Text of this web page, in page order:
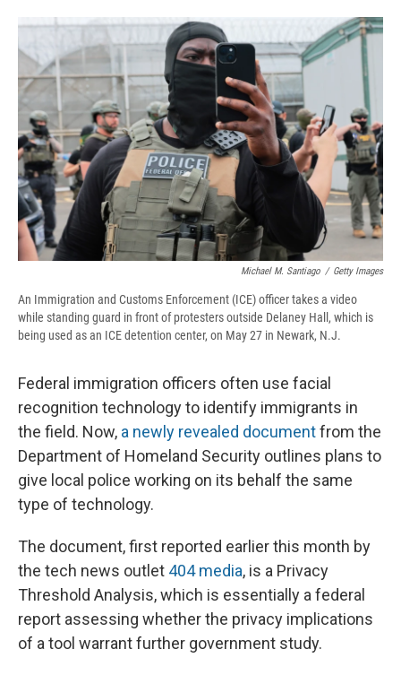
c
b
o
o
k
u
e
s
k
e
a
d
s
b
o
a
r
d
e
d
I
n
a
l
Michael M. Santiago / Getty Images
An Immigration and Customs Enforcement (ICE) officer takes a video
while standing guard in front of protesters outside Delaney Hall, which is
being used as an ICE detention center, on May 27 in Newark, N.J.
Federal immigration officers often use facial
recognition technology to identify immigrants in
the field. Now, a newly revealed documentfrom the
Department of Homeland Security outlines plans to
give local police working on its behalf the same
type of technology.
The document, first reported earlier this month by
the tech news outlet 404 media, is a Privacy
Threshold Analysis, which is essentially a federal
report assessing whether the privacy implications
of a tool warrant further government study.